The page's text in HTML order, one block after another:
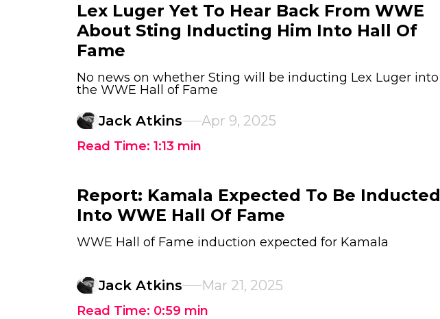
Lex Luger Yet To Hear Back From WWE
About Sting Inducting Him Into Hall Of
Fame
No news on whether Sting will be inducting Lex Luger into
the WWE Hall of Fame
Jack Atkins Apr 9, 2025
Read Time: 1:13 min
Report: Kamala Expected To Be Inducted
Into WWE Hall Of Fame
WWE Hall of Fame induction expected for Kamala
Jack Atkins Mar 21, 2025
Read Time: 0:59 min